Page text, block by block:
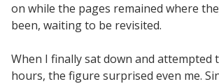
on while the pages remained where
been, waiting to be revisited.
When I finally sat down and attempted
hours, the figure surprised even me.